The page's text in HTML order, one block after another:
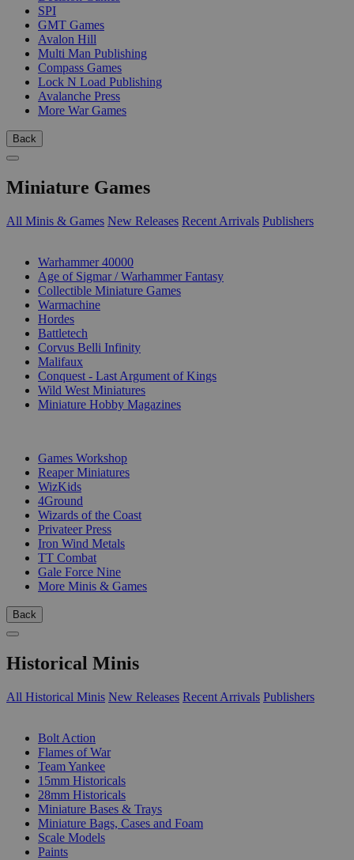
SPI
GMT Games
Avalon Hill
Multi Man Publishing
Compass Games
Lock N Load Publishing
Avalanche Press
More War Games
Back
Miniature Games
All Minis & Games New Releases Recent Arrivals Publishers
Warhammer 40000
Age of Sigmar / Warhammer Fantasy
Collectible Miniature Games
Warmachine
Hordes
Battletech
Corvus Belli Infinity
Malifaux
Conquest - Last Argument of Kings
Wild West Miniatures
Miniature Hobby Magazines
Games Workshop
Reaper Miniatures
WizKids
4Ground
Wizards of the Coast
Privateer Press
Iron Wind Metals
TT Combat
Gale Force Nine
More Minis & Games
Back
Historical Minis
All Historical Minis New Releases Recent Arrivals Publishers
Bolt Action
Flames of War
Team Yankee
15mm Historicals
28mm Historicals
Miniature Bases & Trays
Miniature Bags, Cases and Foam
Scale Models
Paints